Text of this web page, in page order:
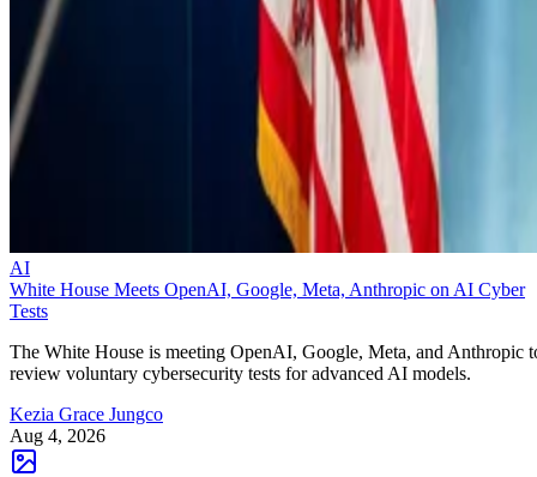
AI
White House Meets OpenAI, Google, Meta, Anthropic on AI Cyber
Tests
The White House is meeting OpenAI, Google, Meta, and Anthropic
review voluntary cybersecurity tests for advanced AI models.
Kezia Grace Jungco
Aug 4, 2026